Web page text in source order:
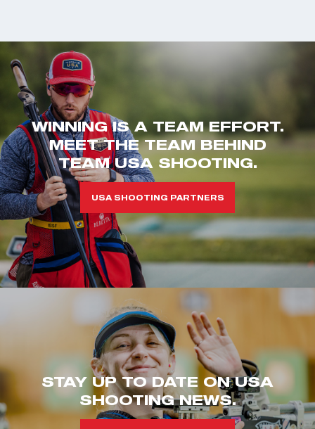
WINNING IS A TEAM EFFORT.
MEET THE TEAM BEHIND
TEAM USA SHOOTING.
USA SHOOTING PARTNERS
STAY UP TO DATE ON USA
SHOOTING NEWS.